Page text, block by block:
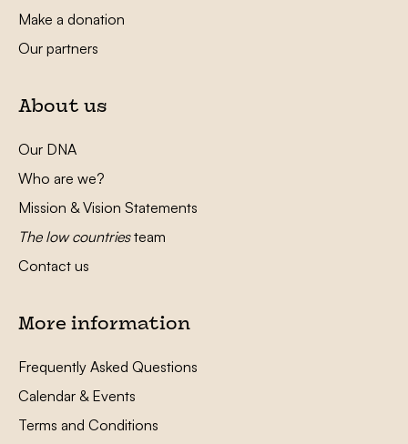
Make a donation
Our partners
About us
Our DNA
Who are we?
Mission & Vision Statements
The low countriesteam
Contact us
More information
Frequently Asked Questions
Calendar & Events
Terms and Conditions